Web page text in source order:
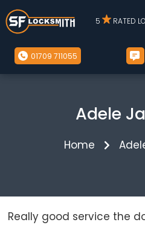
5 RATED
01709 711055
Adele
Home
Really good service the